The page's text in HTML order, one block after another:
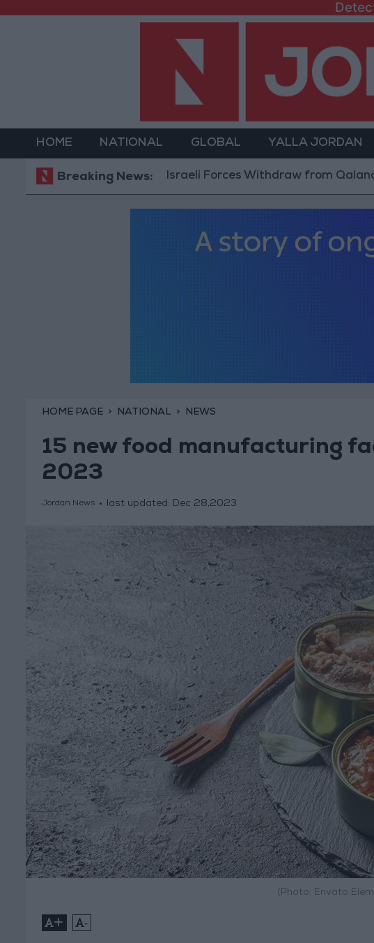
HOME NATIONAL GLOBAL YALLA JORDAN
Breaking News:
Israeli Forces Withdraw from Qalandia
HOME PAGE NATIONAL NEWS
15 new food manufacturing
2023
Jordan News last updated: Dec 28,2023
(Photo: Envato
+ -